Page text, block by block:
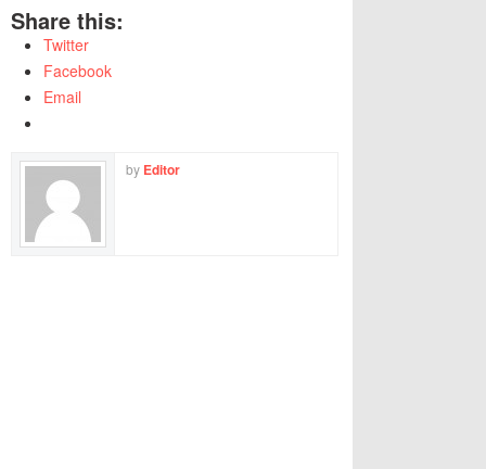
Share this:
Twitter
Facebook
Email
by Editor